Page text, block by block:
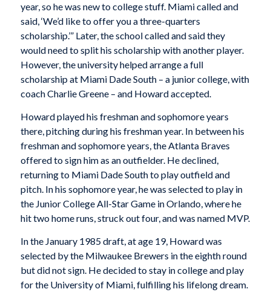
year, so he was new to college stuff. Miami called and
said, ‘We’d like to offer you a three-quarters
scholarship.’” Later, the school called and said they
would need to split his scholarship with another player.
However, the university helped arrange a full
scholarship at Miami Dade South – a junior college, with
coach Charlie Greene – and Howard accepted.
Howard played his freshman and sophomore years
there, pitching during his freshman year. In between his
freshman and sophomore years, the Atlanta Braves
offered to sign him as an outfielder. He declined,
returning to Miami Dade South to play outfield and
pitch. In his sophomore year, he was selected to play in
the Junior College All-Star Game in Orlando, where he
hit two home runs, struck out four, and was named MVP.
In the January 1985 draft, at age 19, Howard was
selected by the Milwaukee Brewers in the eighth round
but did not sign. He decided to stay in college and play
for the University of Miami, fulfilling his lifelong dream.